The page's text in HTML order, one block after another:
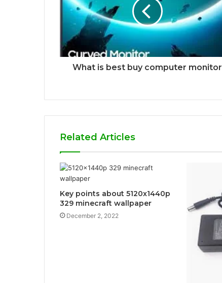
What is best buy computer monitor
Related Articles
Key points about 5120x1440p
329 minecraft wallpaper
December 2, 2022